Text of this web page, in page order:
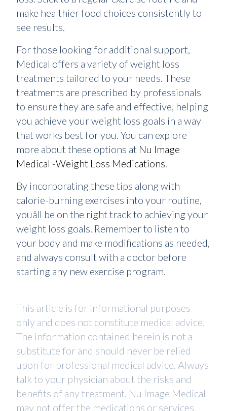
make healthier food choices consistently to
see results.
For those looking for additional support,
Medical offers a variety of weight loss
treatments tailored to your needs. These
treatments are prescribed by professionals
to ensure they are safe and effective, helping
you achieve your weight loss goals in a way
that works best for you. You can explore
more about these options at Nu Image
Medical -Weight Loss Medications.
By incorporating these tips along with
calorie-burning exercises into your routine,
youâll be on the right track to achieving your
weight loss goals. Remember to listen to
your body and make modifications as needed,
and always consult with a doctor before
starting any new exercise program.
This article is for informational purposes
only and does not constitute medical advice.
The information contained herein is not a
substitute for and should never be relied
upon for professional medical advice. Always
talk to your physician about the risks and
benefits of any treatment. Nu Image Medical
may not offer the medications or services